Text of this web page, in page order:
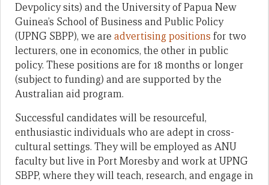
Devpolicy sits) and the University of Papua New
Guinea’s School of Business and Public Policy
(UPNG SBPP), we are advertising positions for two
lecturers, one in economics, the other in public
policy. These positions are for 18 months or longer
(subject to funding) and are supported by the
Australian aid program.
Successful candidates will be resourceful,
enthusiastic individuals who are adept in cross-
cultural settings. They will be employed as ANU
faculty but live in Port Moresby and work at UPNG
SBPP, where they will teach, research, and engage in